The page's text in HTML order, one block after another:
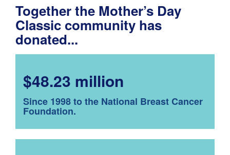
Together the Mother’s Day
Classic community has
donated...
$48.23 million
Since 1998 to the National Breast Cancer
Foundation.